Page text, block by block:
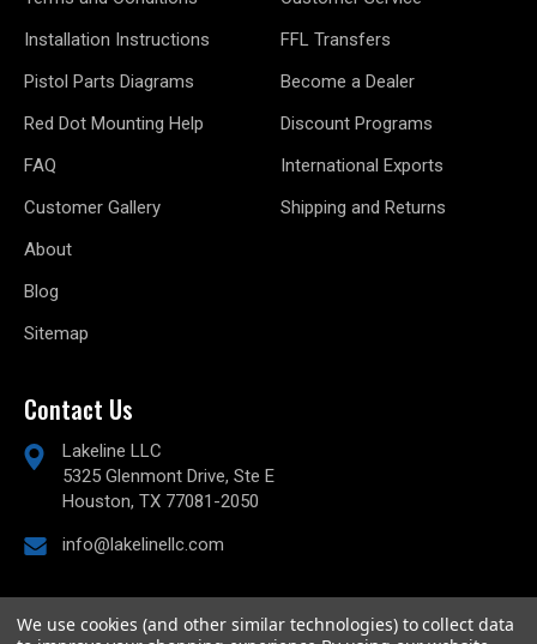
Installation Instructions
Pistol Parts Diagrams
Red Dot Mounting Help
FAQ
Customer Gallery
About
Blog
Sitemap
FFL Transfers
Become a Dealer
Discount Programs
International Exports
Shipping and Returns
Contact Us
Lakeline LLC
5325 Glenmont Drive, Ste E
Houston, TX 77081-2050
info@lakelinellc.com
We use cookies (and other similar technologies) to collect data